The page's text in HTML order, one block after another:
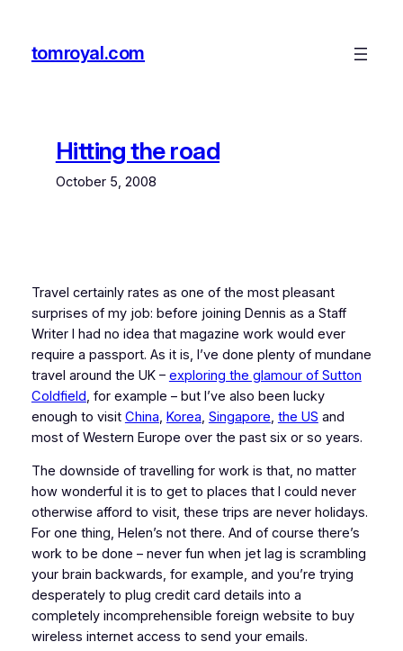
content
tomroyal.com
Hitting the road
October 5, 2008
Travel certainly rates as one of the most pleasant
surprises of my job: before joining Dennis as a Staff
Writer I had no idea that magazine work would ever
require a passport. As it is, I’ve done plenty of mundane
travel around the UK – exploring the glamour of Sutton
Coldfield , for example – but I’ve also been lucky
enough to visit China Korea Singapore the US and
most of Western Europe over the past six or so years.
The downside of travelling for work is that, no matter
how wonderful it is to get to places that I could never
otherwise afford to visit, these trips are never holidays.
For one thing, Helen’s not there. And of course there’s
work to be done – never fun when jet lag is scrambling
your brain backwards, for example, and you’re trying
desperately to plug credit card details into a
completely incomprehensible foreign website to buy
wireless internet access to send your emails.